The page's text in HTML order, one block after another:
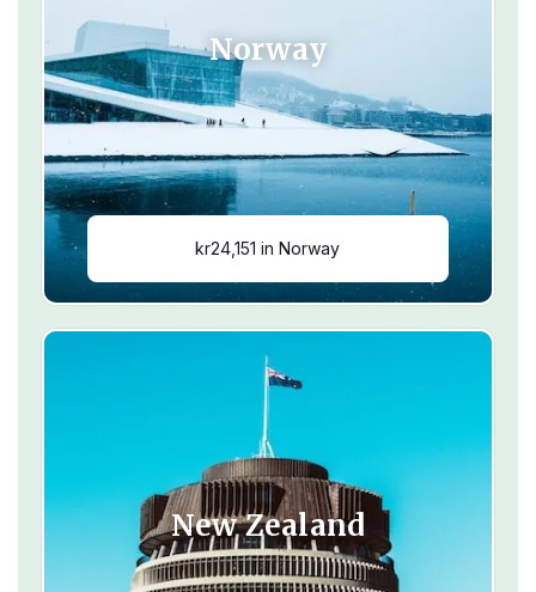
Norway
kr24,151 in Norway
New Zealand